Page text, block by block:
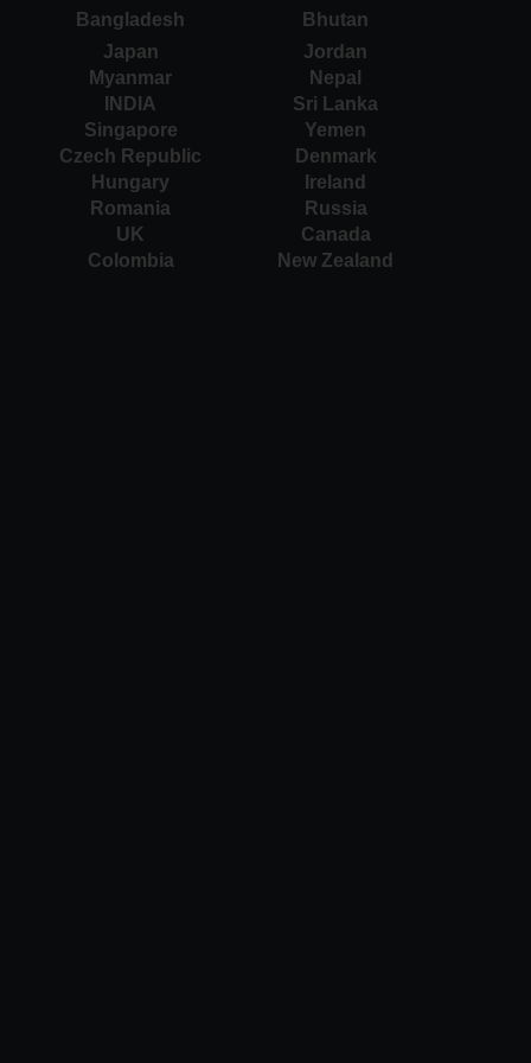
Bangladesh
Bhutan
Japan
Jordan
Myanmar
Nepal
INDIA
Sri Lanka
Singapore
Yemen
Czech Republic
Denmark
Hungary
Ireland
Romania
Russia
UK
Canada
Colombia New Zealand